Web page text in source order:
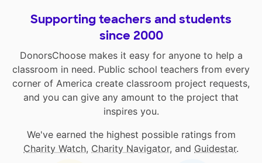
Supporting teachers and students
since 2000
DonorsChoose makes it easy for anyone to help a
classroom in need. Public school teachers from every
corner of America create classroom project requests,
and you can give any amount to the project that
inspires you.
We've earned the highest possible ratings from
Charity Watch, Charity Navigator, and Guidestar.